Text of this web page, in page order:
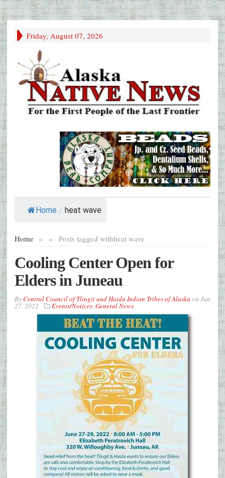
Friday, August 07, 2026
Home / heat wave
Home » Posts tagged with
» heat wave
Cooling Center Open for
Elders in Juneau
ByCentral Council of Tlingit and Haida Indian Tribes of Alaska on Jun
27, 2022 Events/Notices, General News